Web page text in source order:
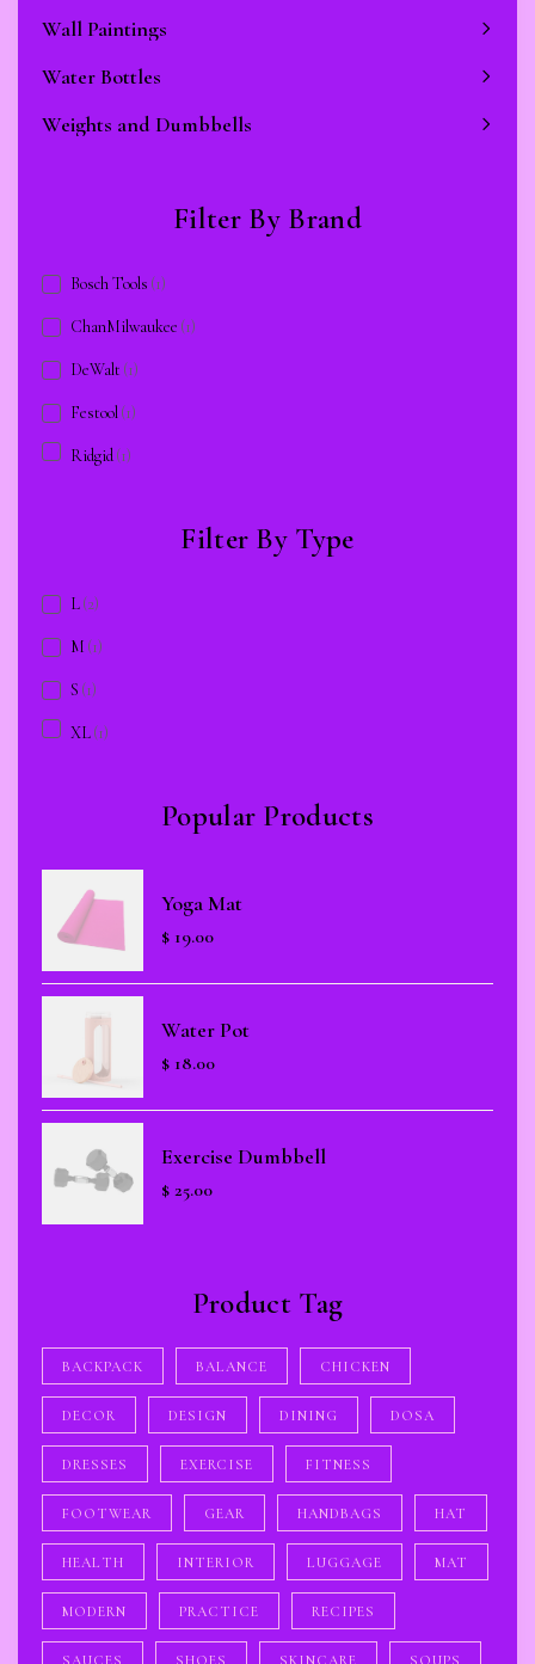
Wall Paintings
Water Bottles
Weights and Dumbbells
Filter By Brand
Bosch Tools (1)
ChanMilwaukee (1)
DeWalt (1)
Festool(1)
Ridgid(1)
Filter By Type
L(2)
M (1)
S (1)
XL(1)
Popular Products
Yoga Mat
$ 19.00
Water Pot
$ 18.00
Exercise Dumbbell
$ 25.00
Product Tag
BACKPACK BALANCE CHICKEN
DECOR DESIGN DINING DOSA
DRESSES EXERCISE FITNESS
FOOTWEAR GEAR HANDBAGS HAT
HEALTH INTERIOR LUGGAGE MAT
MODERN PRACTICE RECIPES
SAUCES SHOES SKINCARE SOUPS